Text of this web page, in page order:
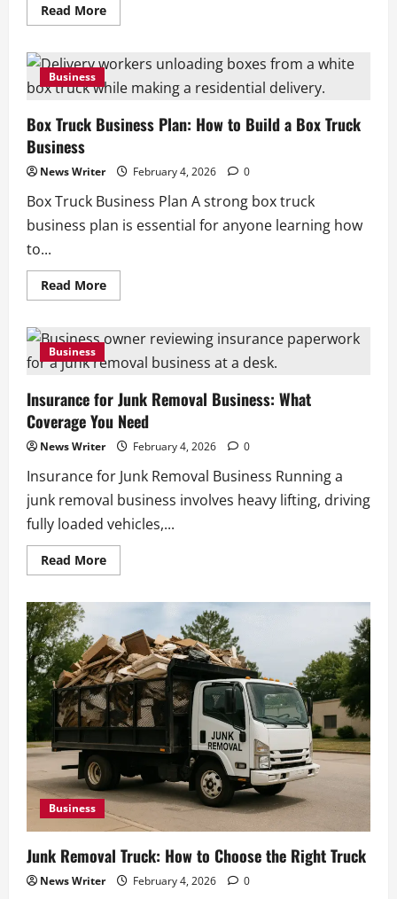
Read MoreRead
more
Truck
Business
Start
Up
What
to
Business
Box Truck Business Plan: How to Build a Box Truck
Business
News Writer February 4, 2026 0
Box Truck Business Plan A strong box truck
business plan is essential for anyone learning how
to...
Read MoreRead
more
Truck
Business
Plan:
How
Build
a
Box
Truck
Business
Business
Insurance for Junk Removal Business: What
Coverage You Need
News Writer February 4, 2026 0
Insurance for Junk Removal Business Running a
junk removal business involves heavy lifting, driving
fully loaded vehicles,...
Read MoreRead
more
Removal
Business:
What
Coverage
You
Need
Business
Junk Removal Truck: How to Choose the Right Truck
News Writer February 4, 2026 0